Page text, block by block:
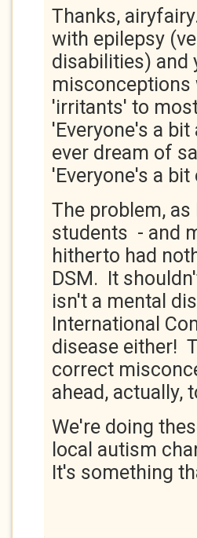
Thanks,
with epilepsy
disabilities) and
'irritants' to
'Everyone's a
ever dream of
'Everyone's a bit
The problem,
students - and
hitherto had
DSM. It
isn't a mental
International
disease either!
correct
ahead, actually,
We're doing
local autism
It's something